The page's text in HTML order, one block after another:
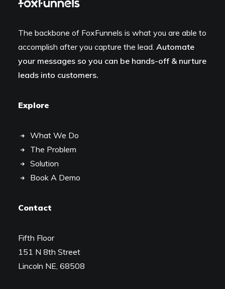
The backbone of FoxFunnels is what you are able to
accomplish after you capture the lead. Automate
your messages so you can be hands-off & nurture
leads into customers.
Explore
What We Do
The Problem
Solution
Book A Demo
Contact
Fifth Floor
151 N 8th Street
Lincoln NE, 68508